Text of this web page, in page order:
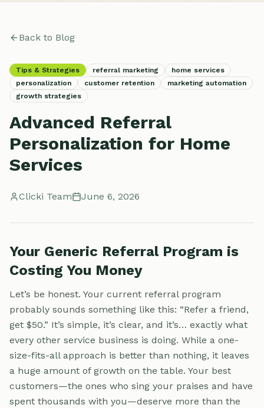
Back to Blog
Tips & Strategies referral marketing
home services
personalization
customer retention
marketing automation
growth strategies
Advanced Referral
Personalization for Home
Services
Clicki Team June 6, 2026
Your Generic Referral Program is
Costing You Money
Let’s be honest. Your current referral program
probably sounds something like this: “Refer a friend,
get $50.” It’s simple, it’s clear, and it’s… exactly what
every other service business is doing. While a one-
size-fits-all approach is better than nothing, it leaves
a huge amount of growth on the table. Your best
customers—the ones who sing your praises and have
spent thousands with you—deserve more than the